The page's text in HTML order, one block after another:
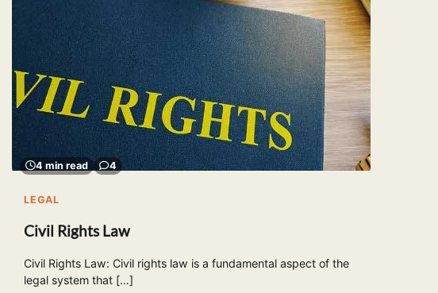
4 min read 4
LEGAL
Civil Rights Law
Civil Rights Law: Civil rights law is a fundamental aspect of the
legal system that […]